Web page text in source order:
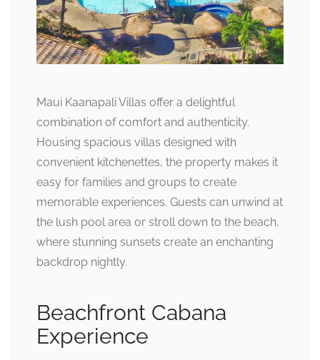
Maui Kaanapali Villas offer a delightful
combination of comfort and authenticity.
Housing spacious villas designed with
convenient kitchenettes, the property makes it
easy for families and groups to create
memorable experiences. Guests can unwind at
the lush pool area or stroll down to the beach,
where stunning sunsets create an enchanting
backdrop nightly.
Beachfront Cabana
Experience